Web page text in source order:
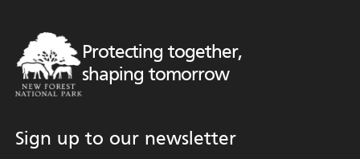
Protecting together,
shaping tomorrow
Sign up to our newsletter